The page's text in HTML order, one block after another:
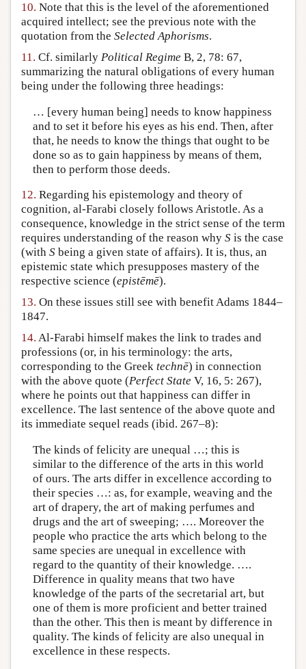
10. Note that this is the level of the aforementioned
acquired intellect; see the previous note with the
quotation from the Selected Aphorisms.
11. Cf. similarly Political Regime B, 2, 78: 67,
summarizing the natural obligations of every human
being under the following three headings:
… [every human being] needs to know happiness
and to set it before his eyes as his end. Then, after
that, he needs to know the things that ought to be
done so as to gain happiness by means of them,
then to perform those deeds.
12. Regarding his epistemology and theory of
cognition, al-Farabi closely follows Aristotle. As a
consequence, knowledge in the strict sense of the term
requires understanding of the reason why S is the case
(with S being a given state of affairs). It is, thus, an
epistemic state which presupposes mastery of the
respective science (epistēmē).
13. On these issues still see with benefit Adams 1844–
1847.
14. Al-Farabi himself makes the link to trades and
professions (or, in his terminology: the arts,
corresponding to the Greek technē) in connection
with the above quote (Perfect State V, 16, 5: 267),
where he points out that happiness can differ in
excellence. The last sentence of the above quote and
its immediate sequel reads (ibid. 267–8):
The kinds of felicity are unequal …; this is
similar to the difference of the arts in this world
of ours. The arts differ in excellence according to
their species …: as, for example, weaving and the
art of drapery, the art of making perfumes and
drugs and the art of sweeping; …. Moreover the
people who practice the arts which belong to the
same species are unequal in excellence with
regard to the quantity of their knowledge. ….
Difference in quality means that two have
knowledge of the parts of the secretarial art, but
one of them is more proficient and better trained
than the other. This then is meant by difference in
quality. The kinds of felicity are also unequal in
excellence in these respects.